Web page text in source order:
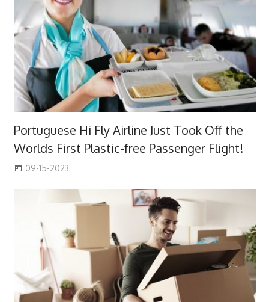
Portuguese Hi Fly Airline Just Took Off the
Worlds First Plastic-free Passenger Flight!
09-15-2023